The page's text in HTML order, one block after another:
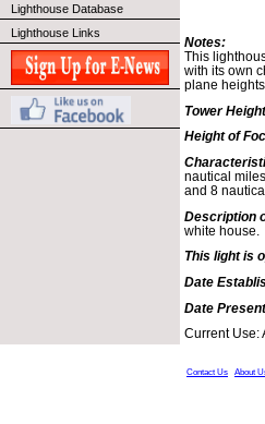
Lighthouse Database
Lighthouse Links
Notes:
This
with its own
plane
Tower
Height of
nautical
and 8
Description
white house.
This light is
Date
Date
Current Use:
Contact Us About